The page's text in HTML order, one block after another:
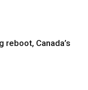
Canada’s